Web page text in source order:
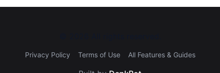
Privacy Policy Terms of Use All Features & Guides